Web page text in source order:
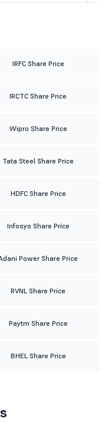
IRFC Share Price
IRCTC Share Price
Wipro Share Price
Tata Steel Share Price
HDFC Share Price
Infosys Share Price
Power Share Price
RVNL Share Price
Paytm Share Price
BHEL Share Price